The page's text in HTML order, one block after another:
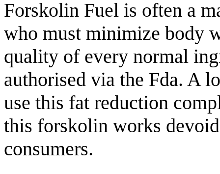
Forskolin Fuel is often a
who must minimize body
quality of every normal
authorised via the Fda. A
use this fat reduction
this forskolin works
consumers.